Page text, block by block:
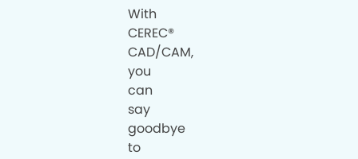
With
CEREC®
CAD/CAM,
you
can
say
goodbye
to